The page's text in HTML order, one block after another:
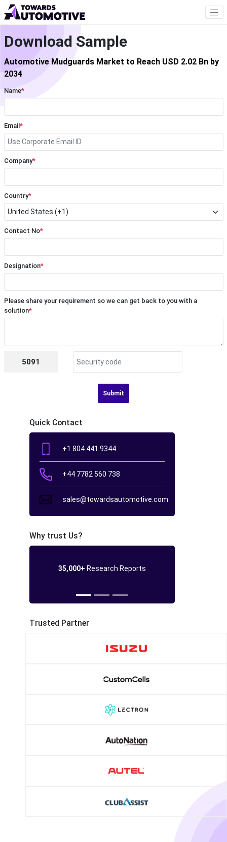
Download Sample
Automotive Mudguards Market to Reach USD 2.02 Bn by
2034
Name*
Email *
Company*
Country*
Contact No*
Designation*
Please share your requirement so we can get back to you with a
solution*
5091
Submit
Quick Contact
+1 804 441 9344
+44 7782 560 738
sales@towardsautomotive.com
Why trust Us?
35,000+ Research Reports
Trusted Partner